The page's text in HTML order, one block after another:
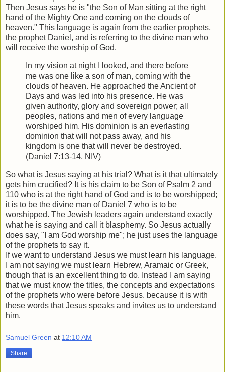
Then Jesus says he is "the Son of Man sitting at the right
hand of the Mighty One and coming on the clouds of
heaven." This language is again from the earlier prophets,
the prophet Daniel, and is referring to the divine man who
will receive the worship of God.
In my vision at night I looked, and there before
me was one like a son of man, coming with the
clouds of heaven. He approached the Ancient of
Days and was led into his presence. He was
given authority, glory and sovereign power; all
peoples, nations and men of every language
worshiped him. His dominion is an everlasting
dominion that will not pass away, and his
kingdom is one that will never be destroyed.
(Daniel 7:13-14, NIV)
So what is Jesus saying at his trial? What is it that ultimately
gets him crucified? It is his claim to be Son of Psalm 2 and
110 who is at the right hand of God and is to be worshipped;
it is to be the divine man of Daniel 7 who is to be
worshipped. The Jewish leaders again understand exactly
what he is saying and call it blasphemy. So Jesus actually
does say, "I am God worship me"; he just uses the language
of the prophets to say it.
If we want to understand Jesus we must learn his language.
I am not saying we must learn Hebrew, Aramaic or Greek,
though that is an excellent thing to do. Instead I am saying
that we must know the titles, the concepts and expectations
of the prophets who were before Jesus, because it is with
these words that Jesus speaks and invites us to understand
him.
Samuel Green at 12:10 AM
Share